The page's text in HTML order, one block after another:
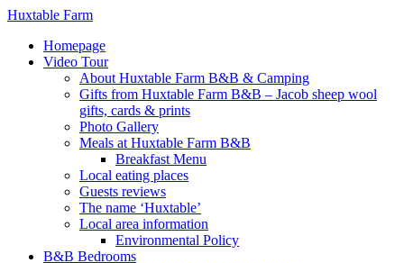
Huxtable Farm
Homepage
Video Tour
About Huxtable Farm B&B & Camping
Gifts from Huxtable Farm B&B – Jacob sheep wool
gifts, cards & prints
Photo Gallery
Meals at Huxtable Farm B&B
Breakfast Menu
Local eating places
Guests reviews
The name ‘Huxtable’
Local area information
Environmental Policy
B&B Bedrooms